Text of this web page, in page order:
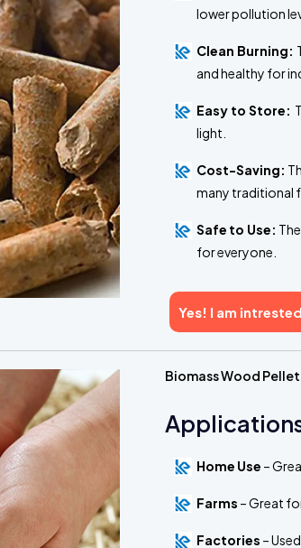
lower pollution
Clean Burning:
and healthy for
Easy to Store:
light.
Cost-Saving:
many traditional
Safe to Use:
for everyone.
Yes! I am intrested
Biomass Wood Pellet
Home Use –
Farms – Great
Factories –